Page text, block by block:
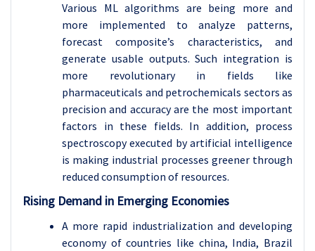
Various ML algorithms are being more and
more implemented to analyze patterns,
forecast composite’s characteristics, and
generate usable outputs. Such integration is
more revolutionary in fields like
pharmaceuticals and petrochemicals sectors as
precision and accuracy are the most important
factors in these fields. In addition, process
spectroscopy executed by artificial intelligence
is making industrial processes greener through
reduced consumption of resources.
Rising Demand in Emerging Economies
A more rapid industrialization and developing
economy of countries like china, India, Brazil